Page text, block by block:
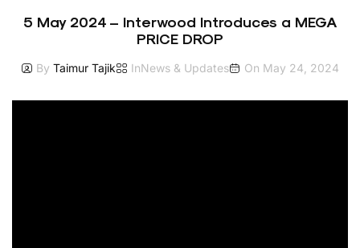
5 May 2024 – Interwood Introduces a MEGA
PRICE DROP
By Taimur Tajik InNews & Updates On May 24, 2024